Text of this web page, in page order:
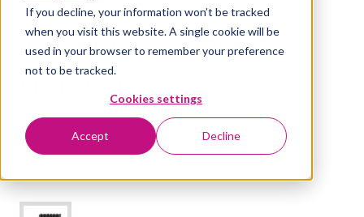
If you decline, your information won’t be tracked
when you visit this website. A single cookie will be
used in your browser to remember your preference
not to be tracked.
Cookies settings
Accept Decline
14 Apr 2026
Omnicharge - Omni Power
Station 30C+
Omnicharge Stand: 3a/U24
Omnicharge